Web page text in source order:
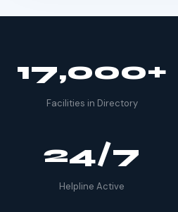
17,000+
Facilities in Directory
24/7
Helpline Active